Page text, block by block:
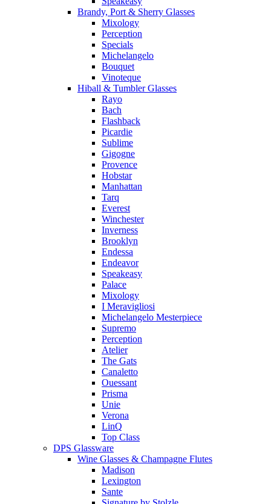
Brandy, Port & Sherry Glasses
Mixology
Perception
Specials
Michelangelo
Bouquet
Vinoteque
Hiball & Tumbler Glasses
Rayo
Bach
Flashback
Picardie
Sublime
Gigogne
Provence
Hobstar
Manhattan
Tarq
Everest
Winchester
Inverness
Brooklyn
Endessa
Endeavor
Speakeasy
Palace
Mixology
I Meravigliosi
Michelangelo Mesterpiece
Supremo
Perception
Atelier
The Gats
Canaletto
Ouessant
Prisma
Unie
Verona
LinQ
Top Class
DPS Glassware
Wine Glasses & Champagne Flutes
Madison
Lexington
Sante